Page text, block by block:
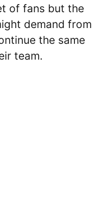
of fans but the
demand from
the same
team.